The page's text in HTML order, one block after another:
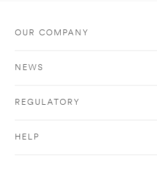
OUR COMPANY
NEWS
REGULATORY
HELP